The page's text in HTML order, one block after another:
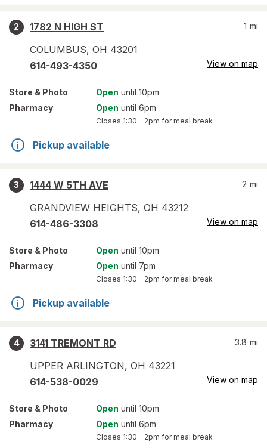
2
1782 N HIGH ST
COLUMBUS, OH 43201
1 mi
614-493-4350 View on map
Store & Photo Open until 10pm
Pharmacy
Open until 6pm
Closes 1:30 – 2pm for meal break
Pickup available
3
1444 W 5TH AVE
GRANDVIEW HEIGHTS, OH 43212
2 mi
614-486-3308 View on map
Store & Photo Open until 10pm
Pharmacy
Open until 7pm
Closes 1:30 – 2pm for meal break
Pickup available
4
3141 TREMONT RD
UPPER ARLINGTON, OH 43221
3.8 mi
614-538-0029 View on map
Store & Photo Open until 10pm
Pharmacy
Open until 6pm
Closes 1:30 – 2pm for meal break